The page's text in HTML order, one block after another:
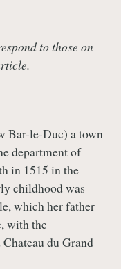
to those on
Bar-le-Duc) a town
department of
in 1515 in the
childhood was
which her father
with the
du Grand